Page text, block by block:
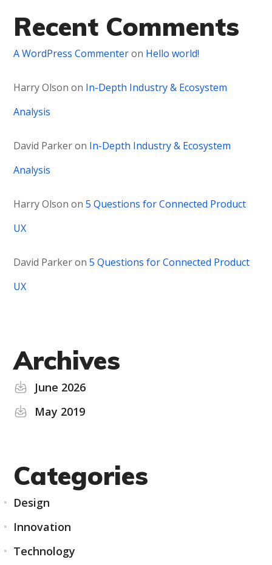
Recent Comments
A WordPress Commenteron Hello world!
Harry Olson on In-Depth Industry & Ecosystem
Analysis
David Parkeron In-Depth Industry & Ecosystem
Analysis
Harry Olson on5 Questions for Connected Product
UX
David Parkeron5 Questions for Connected Product
UX
Archives
June 2026
May 2019
Categories
Design
Innovation
Technology